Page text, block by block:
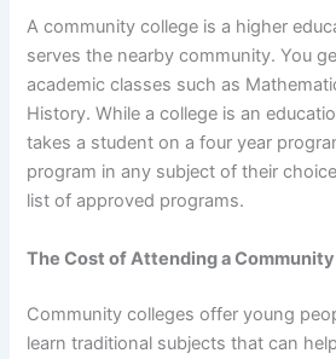
A community college is a higher
serves the nearby community. You
academic classes such as
History. While a college is an
takes a student on a four year
program in any subject of their
list of approved programs.
The Cost of Attending a
Community colleges offer young
learn traditional subjects that can